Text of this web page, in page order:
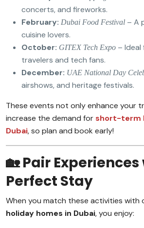
concerts, and fireworks.
February: Dubai Food Festival – A
cuisine lovers.
October: GITEX Tech Expo – Ideal
travelers and tech fans.
December: UAE National Day
airshows, and heritage festivals.
These events not only enhance your
increase the demand for short-term
Dubai, so plan and book early!
🏡 Pair
Perfect Stay
When you match these activities with
holiday homes in Dubai, you enjoy: